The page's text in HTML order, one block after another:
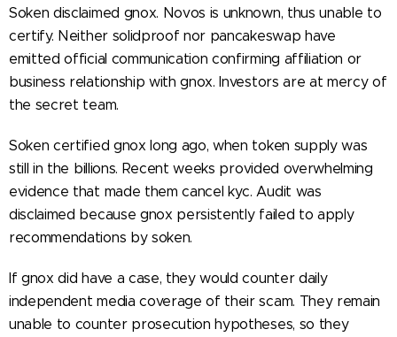
Soken disclaimed gnox. Novos is unknown, thus unable to
certify. Neither solidproof nor pancakeswap have
emitted official communication confirming affiliation or
business relationship with gnox. Investors are at mercy of
the secret team.
Soken certified gnox long ago, when token supply was
still in the billions. Recent weeks provided overwhelming
evidence that made them cancel kyc. Audit was
disclaimed because gnox persistently failed to apply
recommendations by soken.
If gnox did have a case, they would counter daily
independent media coverage of their scam. They remain
unable to counter prosecution hypotheses, so they